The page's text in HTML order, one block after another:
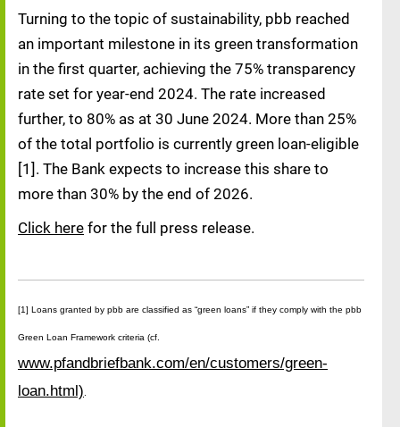
Turning to the topic of sustainability, pbb reached
an important milestone in its green transformation
in the first quarter, achieving the 75% transparency
rate set for year-end 2024. The rate increased
further, to 80% as at 30 June 2024. More than 25%
of the total portfolio is currently green loan-eligible
[1]. The Bank expects to increase this share to
more than 30% by the end of 2026.
Click here for the full press release.
[1] Loans granted by pbb are classified as “green loans” if they comply with the pbb
Green Loan Framework criteria (cf.
www.pfandbriefbank.com/en/customers/green-
loan.html)